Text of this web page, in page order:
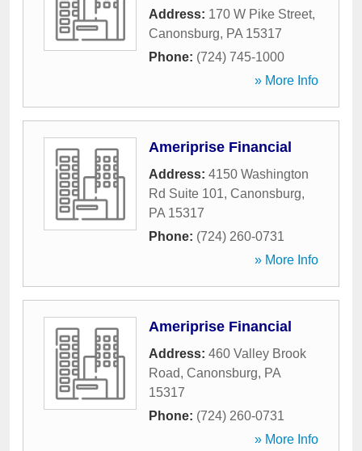
Address: 170 W Pike Street,
Canonsburg, PA 15317
Phone: (724) 745-1000
» More Info
Ameriprise Financial
Address: 4150 Washington
Rd Suite 101, Canonsburg,
PA 15317
Phone: (724) 260-0731
» More Info
Ameriprise Financial
Address: 460 Valley Brook
Road, Canonsburg, PA
15317
Phone: (724) 260-0731
» More Info